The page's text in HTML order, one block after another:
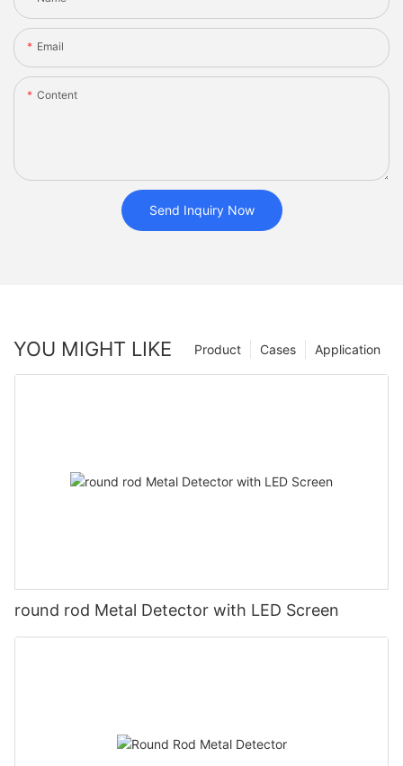
Email
Content
Send Inquiry Now
YOU MIGHT LIKE Application
Cases
Product
round rod Metal Detector with LED Screen